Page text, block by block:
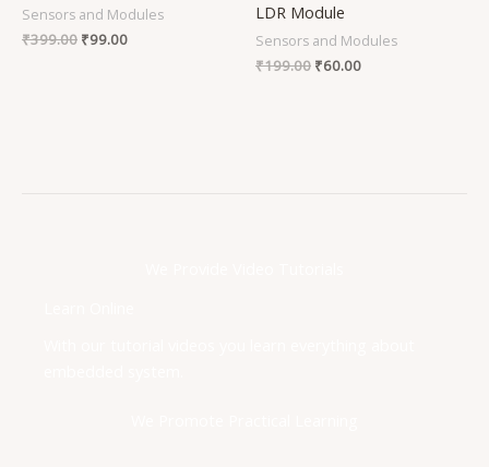
Sensors and Modules
₹399.00 ₹99.00
LDR Module
Sensors and Modules
₹199.00 ₹60.00